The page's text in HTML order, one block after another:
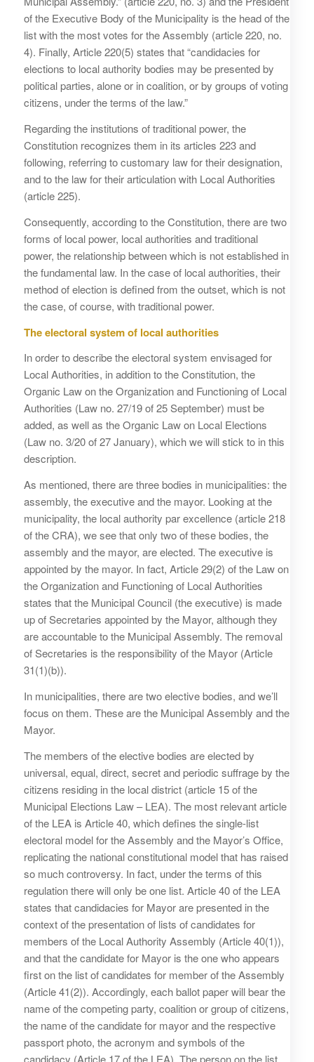
of the Executive Body of the Municipality is the head of the
list with the most votes for the Assembly (article 220, no.
4). Finally, Article 220(5) states that “candidacies for
elections to local authority bodies may be presented by
political parties, alone or in coalition, or by groups of voting
citizens, under the terms of the law.”
Regarding the institutions of traditional power, the
Constitution recognizes them in its articles 223 and
following, referring to customary law for their designation,
and to the law for their articulation with Local Authorities
(article 225).
Consequently, according to the Constitution, there are two
forms of local power, local authorities and traditional
power, the relationship between which is not established in
the fundamental law. In the case of local authorities, their
method of election is defined from the outset, which is not
the case, of course, with traditional power.
The electoral system of local authorities
In order to describe the electoral system envisaged for
Local Authorities, in addition to the Constitution, the
Organic Law on the Organization and Functioning of Local
Authorities (Law no. 27/19 of 25 September) must be
added, as well as the Organic Law on Local Elections
(Law no. 3/20 of 27 January), which we will stick to in this
description.
As mentioned, there are three bodies in municipalities: the
assembly, the executive and the mayor. Looking at the
municipality, the local authority par excellence (article 218
of the CRA), we see that only two of these bodies, the
assembly and the mayor, are elected. The executive is
appointed by the mayor. In fact, Article 29(2) of the Law on
the Organization and Functioning of Local Authorities
states that the Municipal Council (the executive) is made
up of Secretaries appointed by the Mayor, although they
are accountable to the Municipal Assembly. The removal
of Secretaries is the responsibility of the Mayor (Article
31(1)(b)).
In municipalities, there are two elective bodies, and we’ll
focus on them. These are the Municipal Assembly and the
Mayor.
The members of the elective bodies are elected by
universal, equal, direct, secret and periodic suffrage by the
citizens residing in the local district (article 15 of the
Municipal Elections Law – LEA). The most relevant article
of the LEA is Article 40, which defines the single-list
electoral model for the Assembly and the Mayor’s Office,
replicating the national constitutional model that has raised
so much controversy. In fact, under the terms of this
regulation there will only be one list. Article 40 of the LEA
states that candidacies for Mayor are presented in the
context of the presentation of lists of candidates for
members of the Local Authority Assembly (Article 40(1)),
and that the candidate for Mayor is the one who appears
first on the list of candidates for member of the Assembly
(Article 41(2)). Accordingly, each ballot paper will bear the
name of the competing party, coalition or group of citizens,
the name of the candidate for mayor and the respective
passport photo, the acronym and symbols of the
candidacy (Article 17 of the LEA). The person on the list